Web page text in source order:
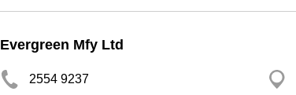
Evergreen Mfy Ltd
2554 9237